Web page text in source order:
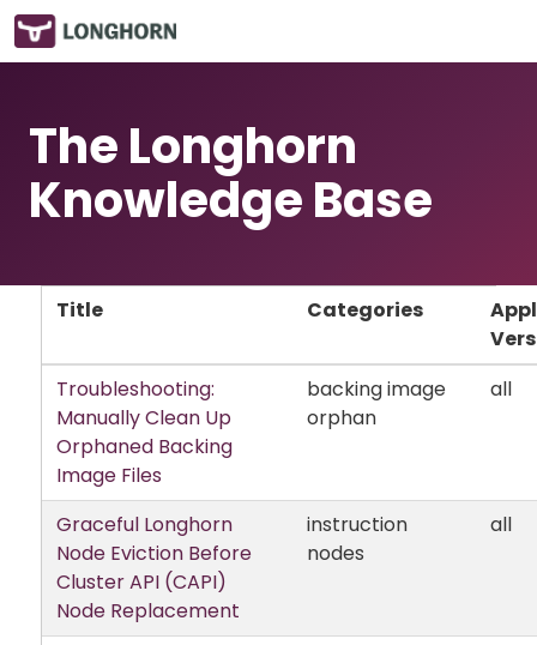
The Longhorn
Knowledge Base
Title Categories
Troubleshooting:
Manually Clean Up
Orphaned Backing
Image Files
backing image
orphan
all
Graceful Longhorn
Node Eviction Before
Cluster API (CAPI)
Node Replacement
instruction
nodes
all